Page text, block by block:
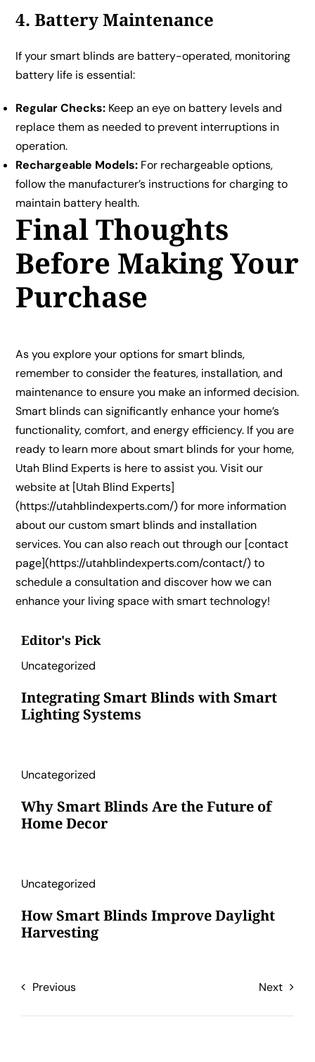
4. Battery Maintenance
If your smart blinds are battery-operated, monitoring
battery life is essential:
Regular Checks: Keep an eye on battery levels and
replace them as needed to prevent interruptions in
operation.
Rechargeable Models: For rechargeable options,
follow the manufacturer’s instructions for charging to
maintain battery health.
Final Thoughts
Before Making Your
Purchase
As you explore your options for smart blinds,
remember to consider the features, installation, and
maintenance to ensure you make an informed decision.
Smart blinds can significantly enhance your home’s
functionality, comfort, and energy efficiency. If you are
ready to learn more about smart blinds for your home,
Utah Blind Experts is here to assist you. Visit our
website at [Utah Blind Experts]
(https://utahblindexperts.com/) for more information
about our custom smart blinds and installation
services. You can also reach out through our [contact
page](https://utahblindexperts.com/contact/) to
schedule a consultation and discover how we can
enhance your living space with smart technology!
Editor's Pick
Uncategorized
Integrating Smart Blinds with Smart
Lighting Systems
Uncategorized
Why Smart Blinds Are the Future of
Home Decor
Uncategorized
How Smart Blinds Improve Daylight
Harvesting
Previous Next